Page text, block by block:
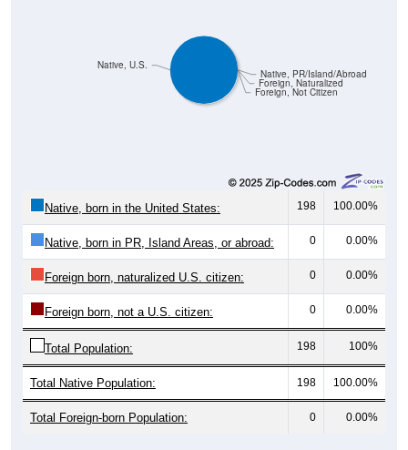
Foreign, Not Citizen
Foreign, Naturalized
Native, PR/Island/Abroad
Native, U.S.
Native, born in the United States: 198 100.00%
Native, born in PR, Island Areas, or abroad: 0 0.00%
Foreign born, naturalized U.S. citizen: 0 0.00%
Foreign born, not a U.S. citizen: 0 0.00%
Total Population: 198 100%
Total Native Population: 198 100.00%
Total Foreign-born Population: 0 0.00%